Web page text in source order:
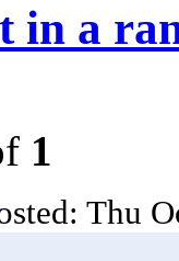
a
1
Thu